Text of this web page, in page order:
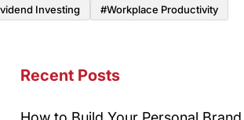
Investing #Workplace Productivity
Recent Posts